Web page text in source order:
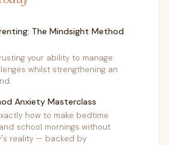
The Mindsight Method
your ability to manage
whilst strengthening an
Anxiety Masterclass
how to make bedtime
school mornings without
reality — backed by